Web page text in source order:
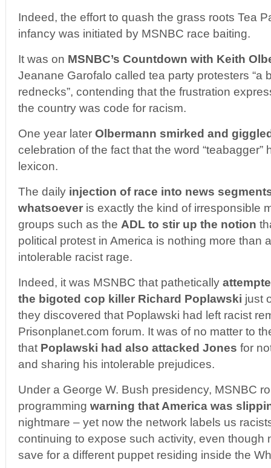
Indeed, the effort to quash the grass roots Tea
infancy was initiated by MSNBC race baiting.
It was on MSNBC’s Countdown with Keith
Jeanane Garofalo called tea party protesters “a
rednecks”, contending that the frustration
the country was code for racism.
One year later Olbermann smirked and
celebration of the fact that the word “teabagger”
lexicon.
The daily injection of race into news
whatsoever is exactly the kind of irresponsible
groups such as the ADL to stir up the notion
political protest in America is nothing more than
intolerable racist rage.
Indeed, it was MSNBC that pathetically
the bigoted cop killer Richard Poplawski just
they discovered that Poplawski had left racist
Prisonplanet.com forum. It was of no matter to
that Poplawski had also attacked Jones for
and sharing his intolerable prejudices.
Under a George W. Bush presidency, MSNBC
programming warning that America was
nightmare – yet now the network labels us
continuing to expose such activity, even though
save for a different puppet residing inside the